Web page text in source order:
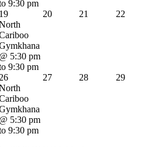
9:30 pm
19
@ 5:30 pm
9:30 pm
20 21 22
@ 5:30 pm
9:30 pm
27 28 29